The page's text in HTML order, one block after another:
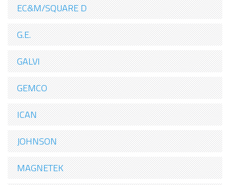
EC&M/SQUARE D
G.E.
GALVI
GEMCO
ICAN
JOHNSON
MAGNETEK